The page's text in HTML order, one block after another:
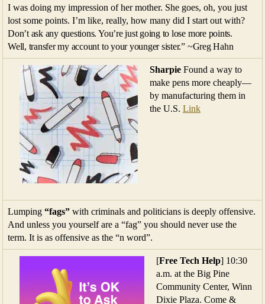
I was doing my impression of her mother. She goes, oh, you just
lost some points. I’m like, really, how many did I start out with?
Don’t ask any questions. You’re just going to lose more points.
Well, transfer my account to your younger sister.” ~Greg Hahn
Sharpie Found a way to
make pens more cheaply—
by manufacturing them in
the U.S. Link
Lumping “fags” with criminals and politicians is deeply offensive.
And unless you yourself are a “fag” you should never use the
term. It is as offensive as the “n word”.
[Free Tech Help] 10:30
a.m. at the Big Pine
Community Center, Winn
Dixie Plaza. Come &